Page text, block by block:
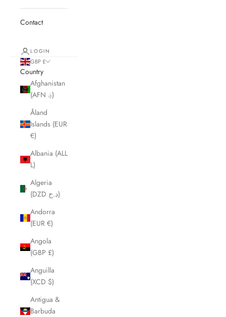
Contact
LOGIN
GBP £
Country
Afghanistan
(AFN ؋)
Åland
Islands (EUR
€)
Albania (ALL
L)
Algeria
(DZD د.ج)
Andorra
(EUR €)
Angola
(GBP £)
Anguilla
(XCD $)
Antigua &
Barbuda